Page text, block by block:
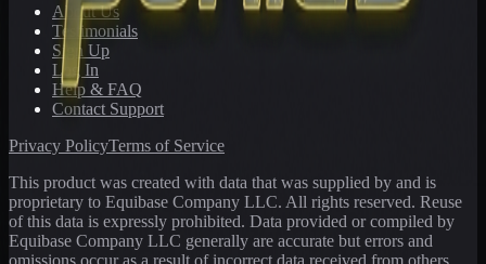
About Us
Testimonials
Sign Up
Log In
Help & FAQ
Contact Support
Privacy PolicyTerms of Service
This product was created with data that was supplied by and is
proprietary to Equibase Company LLC. All rights reserved. Reuse
of this data is expressly prohibited. Data provided or compiled by
Equibase Company LLC generally are accurate but errors and
omissions occur as a result of incorrect data received from others,